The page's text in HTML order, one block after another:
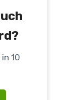
10